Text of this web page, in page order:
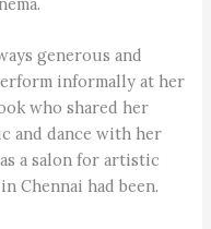
generous and
informally at her
who shared her
and dance with her
a salon for artistic
Chennai had been.